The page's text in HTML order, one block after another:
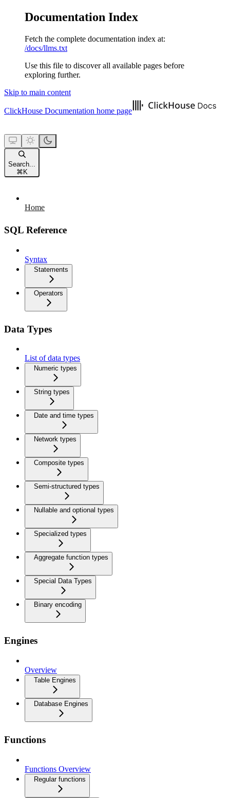
Documentation Index
Fetch the complete documentation index at:
/docs/llms.txt
Use this file to discover all available pages before
exploring further.
Skip to main content
ClickHouse Documentation home page
Search...
⌘ K
Home
SQL Reference
Syntax
Statements
Operators
Data Types
List of data types
Numeric types
String types
Date and time types
Network types
Composite types
Semi-structured types
Nullable and optional types
Specialized types
Aggregate function types
Special Data Types
Binary encoding
Engines
Overview
Table Engines
Database Engines
Functions
Functions Overview
Regular functions